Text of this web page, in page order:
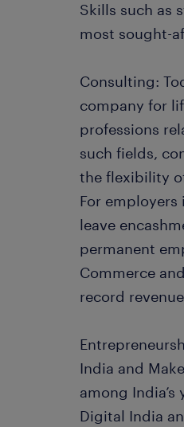
Skills such as
most sought-
Consulting:
company for
professions
such fields,
the flexibility
For
leave
permanent
Commerce
record
India and
among
Digital India